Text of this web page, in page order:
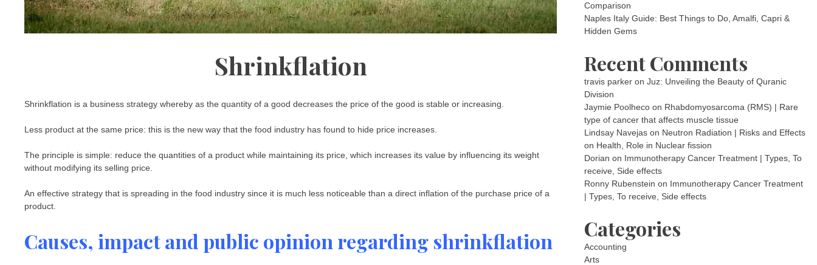
Shrinkflation
Shrinkflation is a business strategy whereby as the quantity of a good decreases the price of the good is stable or increasing.
Less product at the same price: this is the new way that the food industry has found to hide price increases.
The principle is simple: reduce the quantities of a product while maintaining its price, which increases its value by influencing its weight
without modifying its selling price.
An effective strategy that is spreading in the food industry since it is much less noticeable than a direct inflation of the purchase price of a
product.
Causes, impact and public opinion regarding shrinkflation
Comparison
Naples Italy Guide: Best Things to Do, Amalfi, Capri &
Hidden Gems
Recent Comments
travis parker onJuz: Unveiling the Beauty of Quranic
Division
Jaymie Poolheco on Rhabdomyosarcoma (RMS) | Rare
type of cancer that affects muscle tissue
Lindsay Navejas on Neutron Radiation | Risks and Effects
on Health, Role in Nuclear fission
Dorian on Immunotherapy Cancer Treatment | Types, To
receive, Side effects
Ronny Rubenstein on Immunotherapy Cancer Treatment
| Types, To receive, Side effects
Categories
Accounting
Arts